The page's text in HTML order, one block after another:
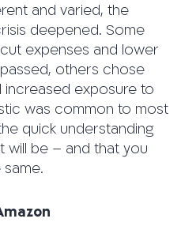
and varied, the
deepened. Some
expenses and lower
others chose
increased exposure to
was common to most
quick understanding
will be – and that you